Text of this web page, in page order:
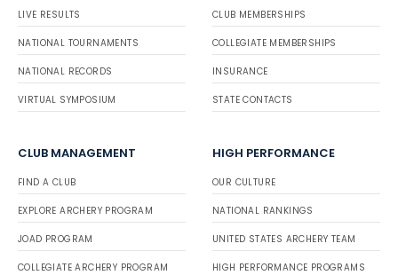
LIVE RESULTS
NATIONAL TOURNAMENTS
NATIONAL RECORDS
VIRTUAL SYMPOSIUM
CLUB MEMBERSHIPS
COLLEGIATE MEMBERSHIPS
INSURANCE
STATE CONTACTS
CLUB MANAGEMENT
FIND A CLUB
EXPLORE ARCHERY PROGRAM
JOAD PROGRAM
COLLEGIATE ARCHERY PROGRAM
HIGH PERFORMANCE
OUR CULTURE
NATIONAL RANKINGS
UNITED STATES ARCHERY TEAM
HIGH PERFORMANCE PROGRAMS